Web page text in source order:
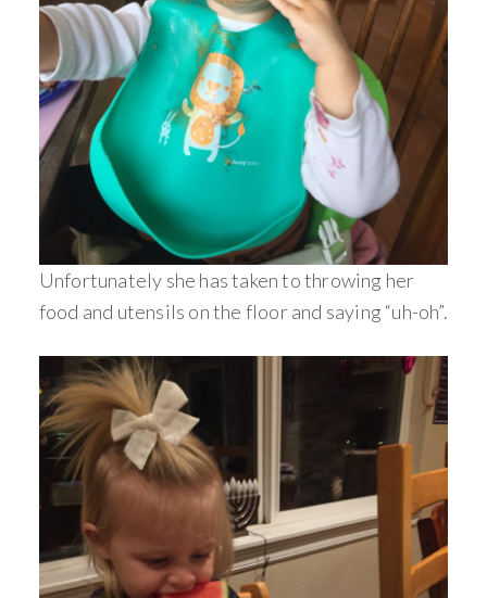
Unfortunately she has taken to throwing her
food and utensils on the floor and saying “uh-oh”.